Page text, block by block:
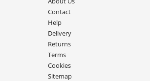
Contact
Help
Delivery
Returns
Terms
Cookies
Sitemap